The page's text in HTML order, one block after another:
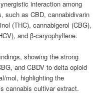
interaction among
such as CBD, cannabidivarin
(THC), cannabigerol (CBG),
and β-caryophyllene.
showing the strong
and CBDV to delta opioid
mol, highlighting the
cannabis cultivar extract.